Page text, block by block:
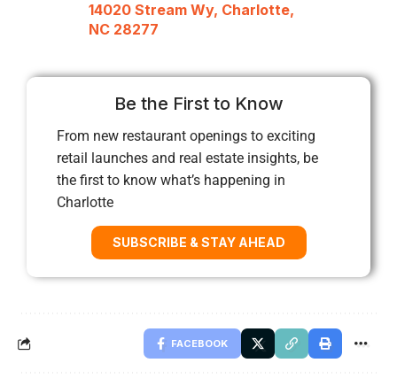
14020 Stream Wy, Charlotte,
NC 28277
Be the First to Know
From new restaurant openings to exciting
retail launches and real estate insights, be
the first to know what’s happening in
Charlotte
SUBSCRIBE & STAY AHEAD
FACEBOOK